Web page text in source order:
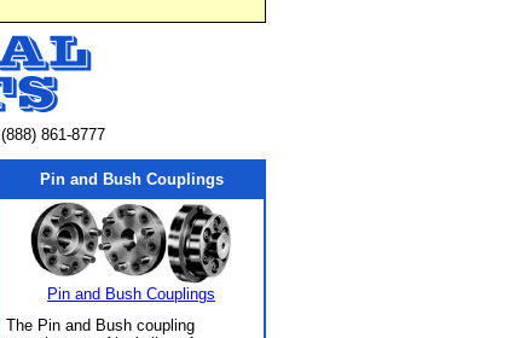
(888) 861-8777
Pin and Bush Couplings
Pin and Bush Couplings
The Pin and Bush coupling